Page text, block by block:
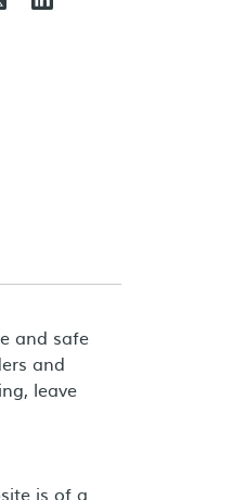
and safe
and
leave
is of a